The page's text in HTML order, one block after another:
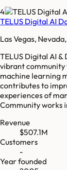
4
TELUS Digital AI
Las Vegas,
TELUS Digital AI
vibrant community
machine learning
contributes to
experiences of
Community works
Revenue
$507.1M
Customers
-
Year founded